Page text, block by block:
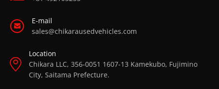
E-mail
sales@chikarausedvehicles.com
Location
Chikara LLC, 356-0051 1607-13 Kamekubo, Fujimino
City, Saitama Prefecture.